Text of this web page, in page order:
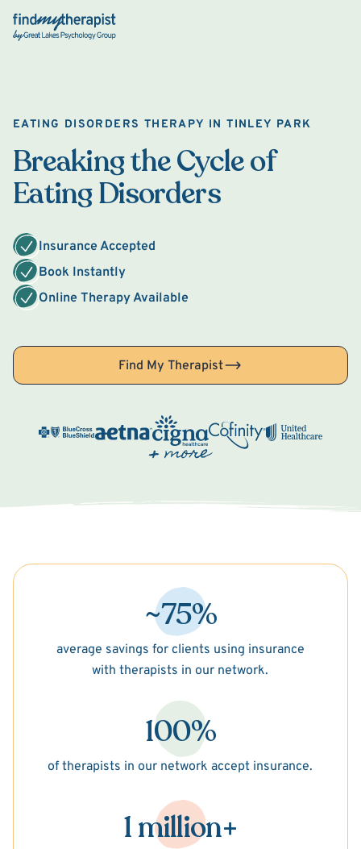
Back Home
EATING DISORDERS THERAPY IN TINLEY PARK
Breaking the Cycle of
Eating Disorders
Insurance Accepted
Book Instantly
Online Therapy Available
Find My Therapist
~75%
average savings for clients using insurance
with therapists in our network.
100%
of therapists in our network accept insurance.
1 million+